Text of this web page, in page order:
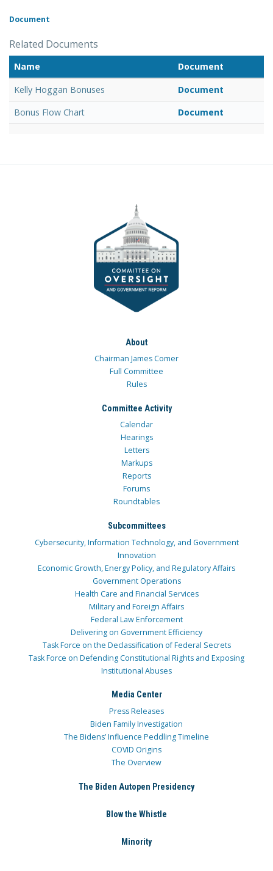
Document
Related Documents
Name
Document
Kelly Hoggan Bonuses
Document
Bonus Flow Chart
Document
About
Chairman James Comer
Full Committee
Rules
Committee Activity
Calendar
Hearings
Letters
Markups
Reports
Forums
Roundtables
Subcommittees
Cybersecurity, Information Technology, and Government
Innovation
Economic Growth, Energy Policy, and Regulatory Affairs
Government Operations
Health Care and Financial Services
Military and Foreign Affairs
Federal Law Enforcement
Delivering on Government Efficiency
Task Force on the Declassification of Federal Secrets
Task Force on Defending Constitutional Rights and Exposing
Institutional Abuses
Media Center
Press Releases
Biden Family Investigation
The Bidens’ Influence Peddling Timeline
COVID Origins
The Overview
The Biden Autopen Presidency
Blow the Whistle
Minority